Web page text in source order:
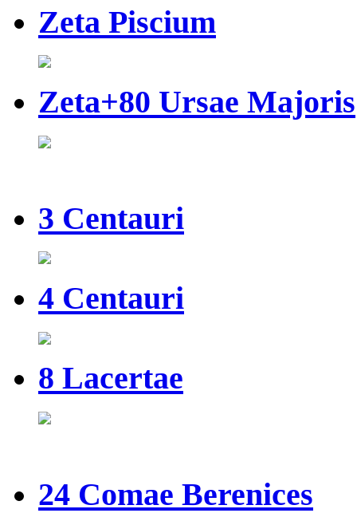
Zeta Piscium
Zeta+80 Ursae Majoris
3 Centauri
4 Centauri
8 Lacertae
24 Comae Berenices